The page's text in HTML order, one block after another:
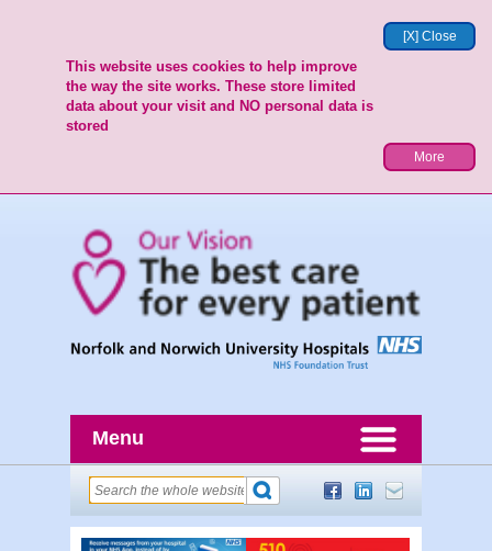
[X] Close
This website uses cookies to help improve
the way the site works. These store limited
data about your visit and NO personal data is
stored
More
Menu